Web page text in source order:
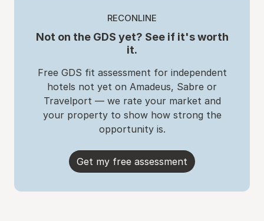
RECONLINE
Not on the GDS yet? See if it's worth
it.
Free GDS fit assessment for independent
hotels not yet on Amadeus, Sabre or
Travelport — we rate your market and
your property to show how strong the
opportunity is.
Get my free assessment